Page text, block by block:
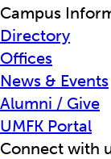
Campus
Directory
Offices
News & Events
Alumni / Give
UMFK Portal
Connect with